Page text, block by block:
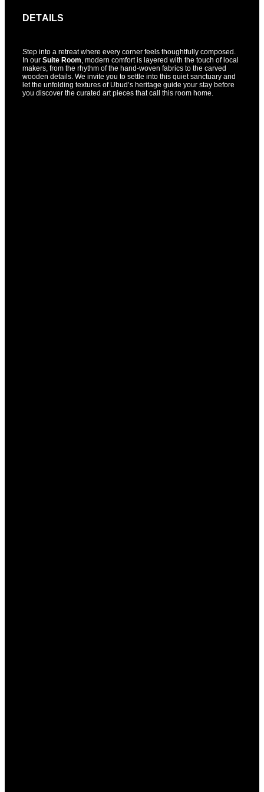
DETAILS
Step into a retreat where every corner feels thoughtfully composed.
In our Suite Room, modern comfort is layered with the touch of local
makers, from the rhythm of the hand-woven fabrics to the carved
wooden details. We invite you to settle into this quiet sanctuary and
let the unfolding textures of Ubud’s heritage guide your stay before
you discover the curated art pieces that call this room home.